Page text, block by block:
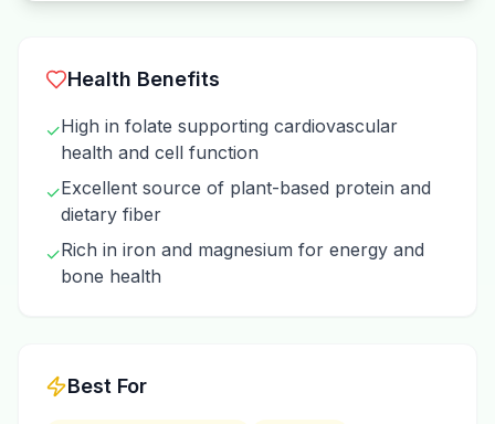
Health Benefits
✓High in folate supporting cardiovascular
health and cell function
✓Excellent source of plant-based protein and
dietary fiber
✓Rich in iron and magnesium for energy and
bone health
Best For